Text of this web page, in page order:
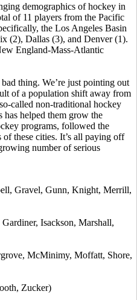
demographics of hockey in
of 11 players from the Pacific
the Los Angeles Basin
(2), Dallas (3), and Denver (1).
England-Mass-Atlantic
thing. We’re just pointing out
of a population shift away from
called non-traditional hockey
has helped them grow the
programs, followed the
these cities. It’s all paying off
number of serious
Gravel, Gunn, Knight, Merrill,
Isackson, Marshall,
McMinimy, Moffatt, Shore,
Zucker)